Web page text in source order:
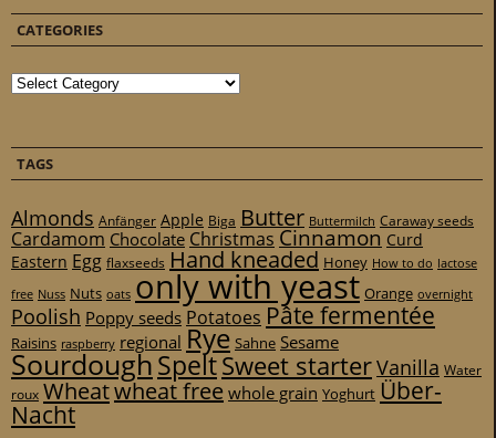
CATEGORIES
Categories
TAGS
Almonds Anfänger Apple Biga Butter Buttermilch Caraway seeds
Cardamom Chocolate Christmas Cinnamon Curd
Eastern Egg flaxseeds Hand kneaded Honey How to do lactose
free Nuss Nuts oats only with yeast Orange overnight
Poolish Poppy seeds Potatoes Pâte fermentée
Raisins raspberry regional Rye Sahne Sesame
SourdoughSpeltSweet starterVanilla Water
roux Wheatwheat freewhole grain Yoghurt Über-
Nacht